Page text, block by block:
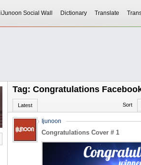
iJunoon Social Wall Dictionary Translate
Tag: Congratulations
Latest Sort
Ijunoon
Congratulations Cover # 1